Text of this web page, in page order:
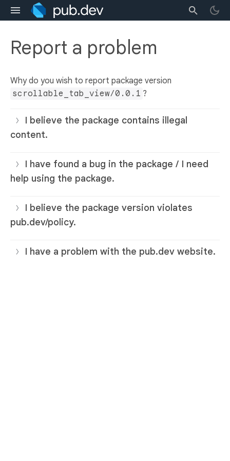
Report a problem
Why do you wish to report package version
scrollable_tab_view/0.0.1 ?
I believe the package contains illegal
content.
I have found a bug in the package / I need
help using the package.
I believe the package version violates
pub.dev/policy.
I have a problem with the pub.dev website.